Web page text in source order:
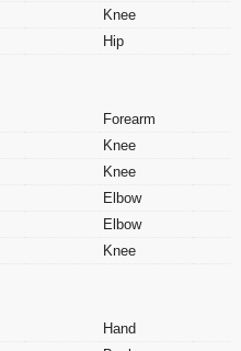
Knee
Hip
Forearm
Knee
Knee
Elbow
Elbow
Knee
Hand